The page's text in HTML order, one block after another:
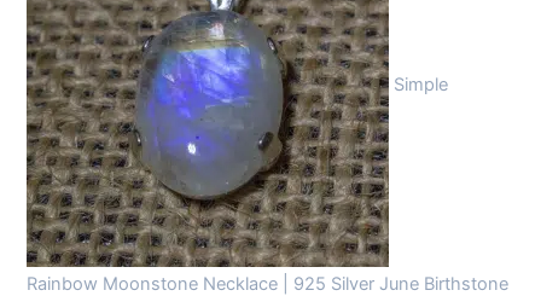
Simple
Rainbow Moonstone Necklace | 925 Silver June Birthstone